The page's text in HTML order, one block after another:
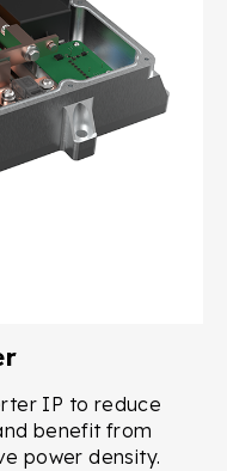
IP to reduce
benefit from
power density.